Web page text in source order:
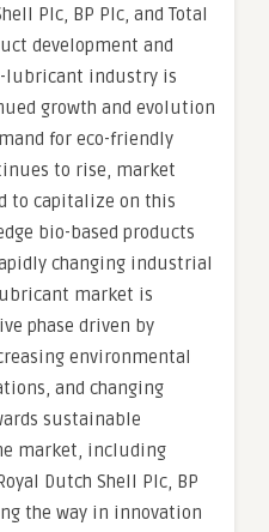
Plc, BP Plc, and Total
development and
lubricant industry is
growth and evolution
for eco-friendly
to rise, market
to capitalize on this
bio-based products
changing industrial
market is
phase driven by
environmental
and changing
sustainable
market, including
Dutch Shell Plc, BP
the way in innovation